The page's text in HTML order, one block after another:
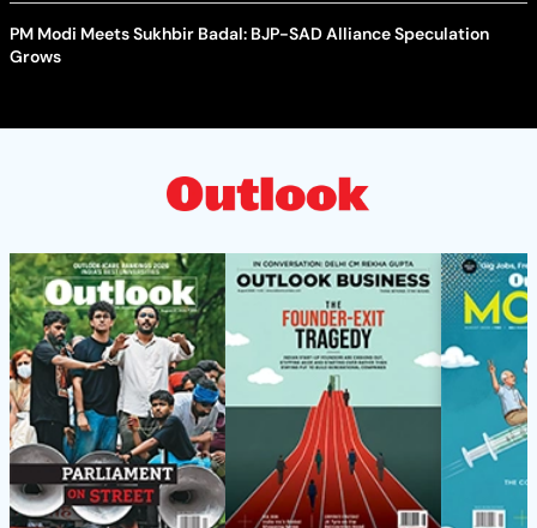
PM Modi Meets Sukhbir Badal: BJP-SAD Alliance Speculation
Grows